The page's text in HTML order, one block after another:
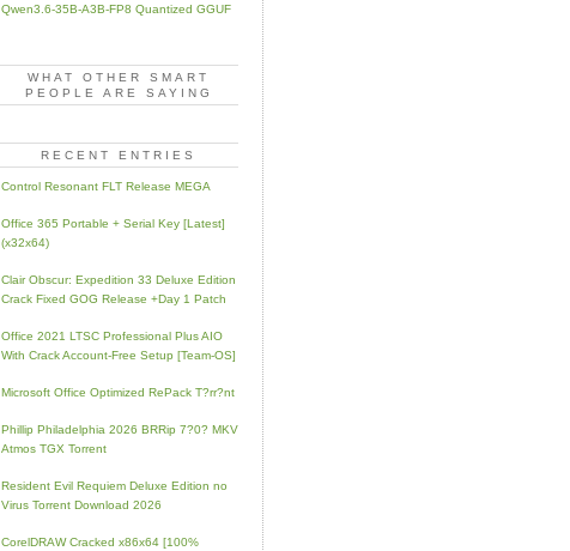
Qwen3.6-35B-A3B-FP8 Quantized GGUF
WHAT OTHER SMART
PEOPLE ARE SAYING
RECENT ENTRIES
Control Resonant FLT Release MEGA
Office 365 Portable + Serial Key [Latest]
(x32x64)
Clair Obscur: Expedition 33 Deluxe Edition
Crack Fixed GOG Release +Day 1 Patch
Office 2021 LTSC Professional Plus AIO
With Crack Account-Free Setup [Team-OS]
Microsoft Office Optimized RePack T?rr?nt
Phillip Philadelphia 2026 BRRip 7?0? MKV
Atmos TGX Torrent
Resident Evil Requiem Deluxe Edition no
Virus Torrent Download 2026
CorelDRAW Cracked x86x64 [100%